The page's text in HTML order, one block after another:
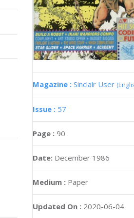
Magazine : Sinclair User
Issue : 57
Page : 90
Date: December 1986
Medium : Paper
Updated On : 2020-06-04